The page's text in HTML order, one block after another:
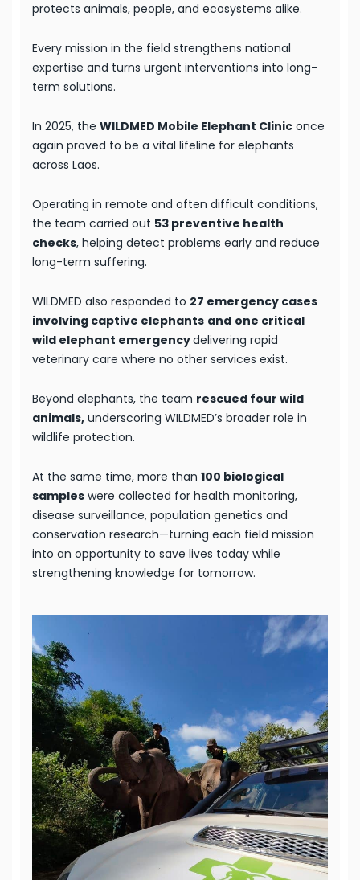
protects animals, people, and ecosystems alike.
Every mission in the field strengthens national
expertise and turns urgent interventions into long-
term solutions.
In 2025, the WILDMED Mobile Elephant Clinic once
again proved to be a vital lifeline for elephants
across Laos.
Operating in remote and often difficult conditions,
the team carried out 53 preventive health
checks, helping detect problems early and reduce
long-term suffering.
WILDMED also responded to 27 emergency cases
involving captive elephants and one critical
wild elephant emergencydelivering rapid
veterinary care where no other services exist.
Beyond elephants, the team rescued four wild
animals, underscoring WILDMED’s broader role in
wildlife protection.
At the same time, more than 100 biological
samples were collected for health monitoring,
disease surveillance, population genetics and
conservation research—turning each field mission
into an opportunity to save lives today while
strengthening knowledge for tomorrow.